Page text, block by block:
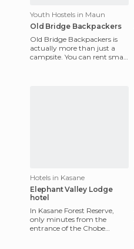
Youth Hostels in Maun
Old Bridge Backpackers
Old Bridge Backpackers is
actually more than just a
campsite. You can rent small
Hotels in Kasane
Elephant Valley Lodge
hotel
In Kasane Forest Reserve,
only minutes from the
entrance of the Chobe